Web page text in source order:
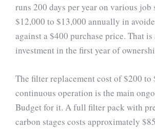
runs 200 days per year on various job
$12,000 to $13,000 annually in
against a $400 purchase price. That
investment in the first year of
The filter replacement cost of $200 to
continuous operation is the main
Budget for it. A full filter pack with
carbon stages costs approximately